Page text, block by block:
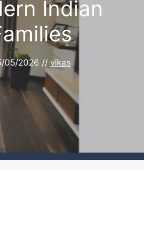
Indian
05/2026 // vikas